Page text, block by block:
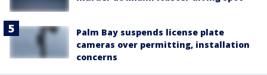
Palm Bay suspends license plate
cameras over permitting, installation
concerns